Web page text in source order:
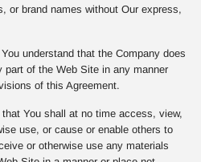
or brand names without Our express,
understand that the Company does
part of the Web Site in any manner
of this Agreement.
that You shall at no time access, view,
use, or cause or enable others to
or otherwise use any materials